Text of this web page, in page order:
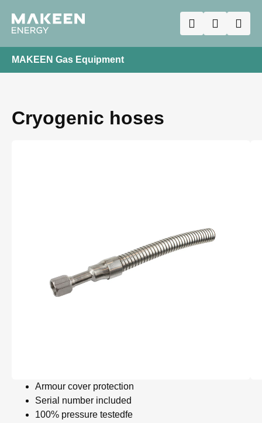
MAKEEN Gas Equipment
Cryogenic hoses
Armour cover protection
Serial number included
100% pressure testedfe